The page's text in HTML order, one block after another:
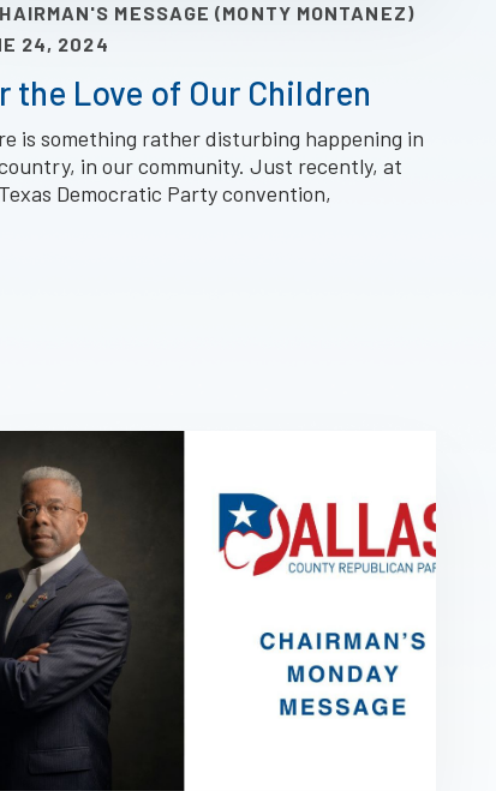
MESSAGE (MONTY MONTANEZ)
24, 2024
the Love of Our Children
is something rather disturbing happening in
in our community. Just recently, at
Democratic Party convention,